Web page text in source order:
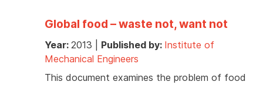
Global food – waste not, want not
Year: 2013 Published by: Institute of
Mechanical Engineers
This document examines the problem of food